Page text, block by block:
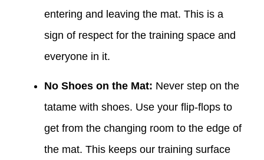
entering and leaving the mat. This is a
sign of respect for the training space and
everyone in it.
No Shoes on the Mat: Never step on the
tatame with shoes. Use your flip-flops to
get from the changing room to the edge of
the mat. This keeps our training surface